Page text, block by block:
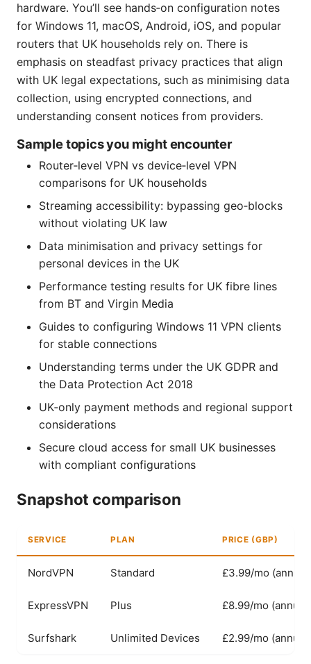
hardware. You’ll see hands‑on configuration notes
for Windows 11, macOS, Android, iOS, and popular
routers that UK households rely on. There is
emphasis on steadfast privacy practices that align
with UK legal expectations, such as minimising data
collection, using encrypted connections, and
understanding consent notices from providers.
Sample topics you might encounter
Router‑level VPN vs device‑level VPN
comparisons for UK households
Streaming accessibility: bypassing geo‑blocks
without violating UK law
Data minimisation and privacy settings for
personal devices in the UK
Performance testing results for UK fibre lines
from BT and Virgin Media
Guides to configuring Windows 11 VPN clients
for stable connections
Understanding terms under the UK GDPR and
the Data Protection Act 2018
UK‑only payment methods and regional support
considerations
Secure cloud access for small UK businesses
with compliant configurations
Snapshot comparison
SERVICE PLAN PRICE (GBP)
NordVPN Standard £3.99/mo (annual)
ExpressVPN Plus £8.99/mo (annual)
Surfshark Unlimited Devices £2.99/mo (annual)